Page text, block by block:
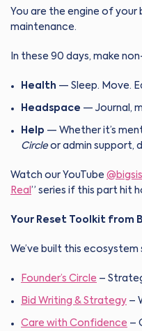
You are the engine of your
maintenance.
In these 90 days, make
Health — Sleep. Move.
Headspace — Journal,
Help — Whether it’s
Circle or admin support,
Watch our YouTube
Real ” series if this part hit
Your Reset Toolkit from
We’ve built this
Founder’s Circle –
Bid Writing & Strategy –
Care with Confidence –